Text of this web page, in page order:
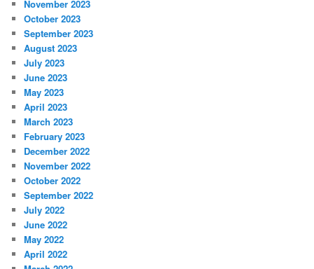
November 2023
October 2023
September 2023
August 2023
July 2023
June 2023
May 2023
April 2023
March 2023
February 2023
December 2022
November 2022
October 2022
September 2022
July 2022
June 2022
May 2022
April 2022